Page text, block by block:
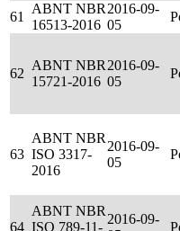
61
ABNT NBR
16513-2016
2016-09-
05
62
ABNT NBR
15721-2016
2016-09-
05
63
ABNT NBR
ISO 3317-
2016
2016-09-
05
64
ABNT NBR
ISO 789-11-
2016-09-